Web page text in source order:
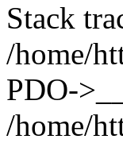
Stack
/home/
PDO-
/home/